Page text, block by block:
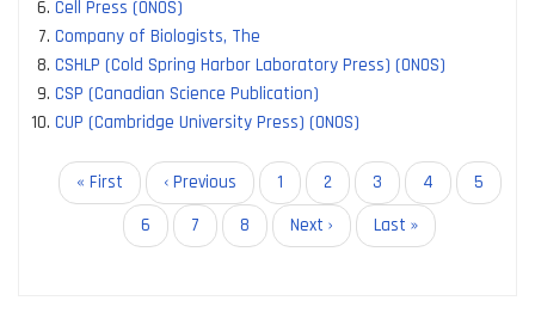
Cell Press (ONOS)
Company of Biologists, The
CSHLP (Cold Spring Harbor Laboratory Press) (ONOS)
CSP (Canadian Science Publication)
CUP (Cambridge University Press) (ONOS)
Pagination
First
page
« First
Previous
page
‹ Previous Page
1 Page
2
Current
page
3 Page
4 Page
5
Page
6 Page
7 Page
8
Next
page
Next ›
Last
page
Last »